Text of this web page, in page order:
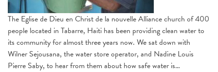
The Eglise de Dieu en Christ de la nouvelle Alliance church of 400
people located in Tabarre, Haiti has been providing clean water to
its community for almost three years now. We sat down with
Wilner Sejousana, the water store operator, and Nadine Louis
Pierre Saby, to hear from them about how safe water is…